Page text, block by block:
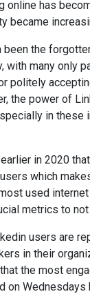
online has
became
been the
with many only
politely
the power of
in these
in 2020
which
used
metrics to not
users are
in their
the most
on Wednesdays